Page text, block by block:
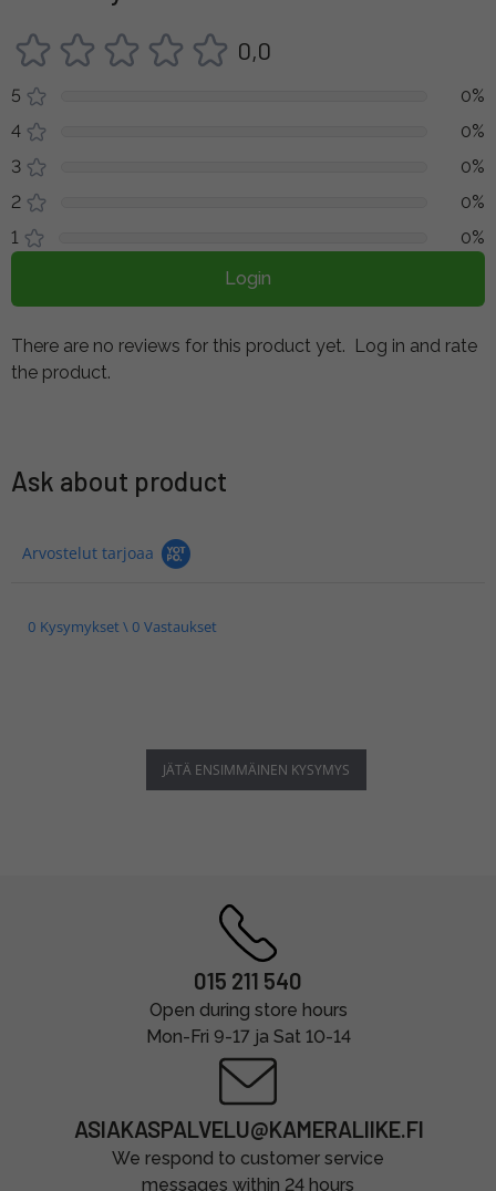
0,0
5
0%
4
0%
3
0%
2
0%
1
0%
Login
There are no reviews for this product yet. Log in and rate
the product.
Ask about product
Arvostelut tarjoaa
0 Kysymykset \ 0 Vastaukset
JÄTÄ ENSIMMÄINEN KYSYMYS
015 211 540
Open during store hours
Mon-Fri 9-17 ja Sat 10-14
ASIAKASPALVELU@KAMERALIIKE.FI
We respond to customer service
messages within 24 hours